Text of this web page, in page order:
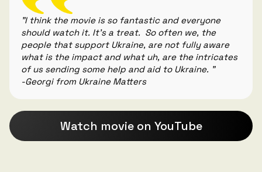
"I think the movie is so fantastic and everyone
should watch it. It's a treat. So often we, the
people that support Ukraine, are not fully aware
what is the impact and what uh, are the intricates
of us sending some help and aid to Ukraine. "
-Georgi from Ukraine Matters
Watch movie on YouTube